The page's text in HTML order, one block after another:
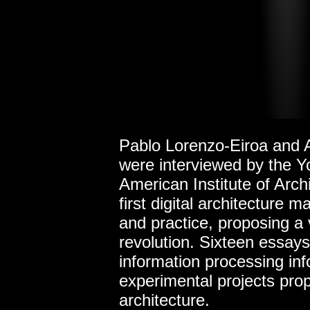
Pablo Lorenzo-Eiroa
were interviewed by the
American Institute of
first digital architecture
and practice, proposing
revolution. Sixteen
information processing
experimental projects
architecture.